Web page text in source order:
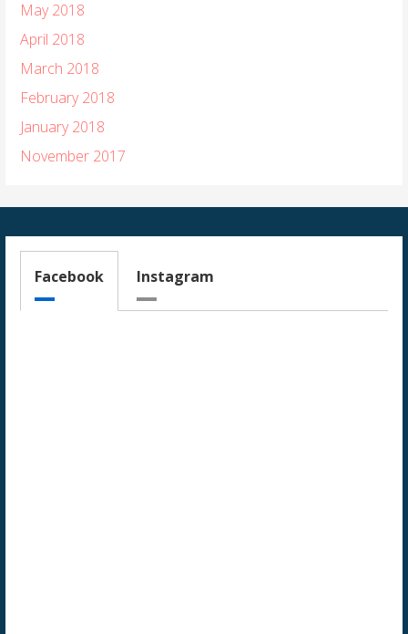
May 2018
April 2018
March 2018
February 2018
January 2018
November 2017
Facebook Instagram